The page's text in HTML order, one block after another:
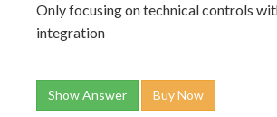
Only focusing on technical controls
integration
Show Answer Buy Now